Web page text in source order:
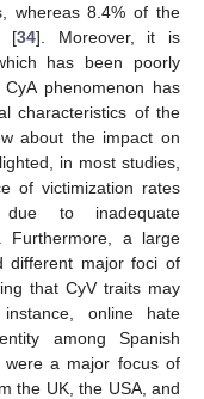
whereas 8.4% of the
[34]. Moreover, it is
has been poorly
phenomenon has
characteristics of the
about the impact on
in most studies,
of victimization rates
to inadequate
Furthermore, a large
different major foci of
that CyV traits may
online hate
among Spanish
were a major focus of
the UK, the USA, and